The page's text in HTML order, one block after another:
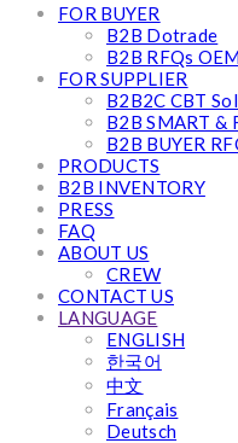
FOR BUYER
B2B Dotrade
B2B RFQs
FOR SUPPLIER
B2B2C CBT
B2B SMART &
B2B BUYER
PRODUCTS
B2B INVENTORY
PRESS
FAQ
ABOUT US
CREW
CONTACT US
LANGUAGE
ENGLISH
한국어
中文
Français
Deutsch